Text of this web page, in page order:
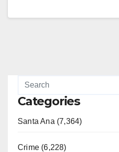
Categories
Santa Ana (7,364)
Crime (6,228)